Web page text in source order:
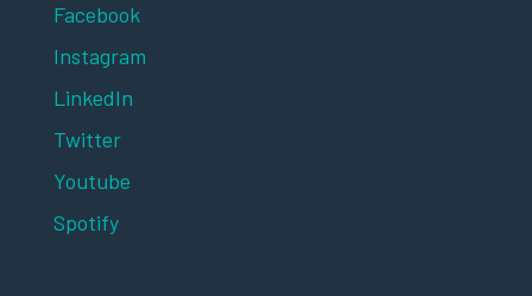
Facebook
Instagram
LinkedIn
Twitter
Youtube
Spotify